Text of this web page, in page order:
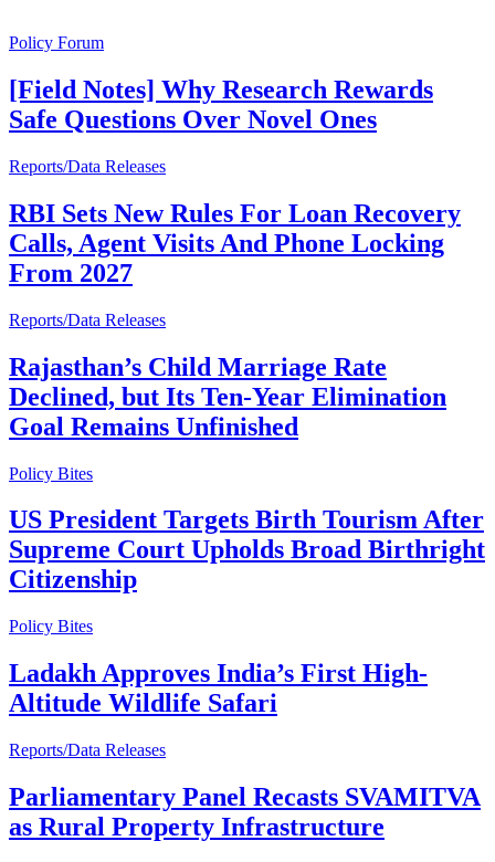
Policy Forum
[Field Notes] Why Research Rewards
Safe Questions Over Novel Ones
Reports/Data Releases
RBI Sets New Rules For Loan Recovery
Calls, Agent Visits And Phone Locking
From 2027
Reports/Data Releases
Rajasthan’s Child Marriage Rate
Declined, but Its Ten-Year Elimination
Goal Remains Unfinished
Policy Bites
US President Targets Birth Tourism After
Supreme Court Upholds Broad Birthright
Citizenship
Policy Bites
Ladakh Approves India’s First High-
Altitude Wildlife Safari
Reports/Data Releases
Parliamentary Panel Recasts SVAMITVA
as Rural Property Infrastructure